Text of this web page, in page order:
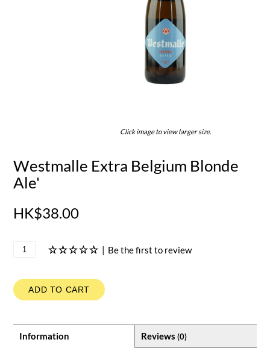
Click image to view larger size.
Westmalle Extra Belgium Blonde
Ale'
HK$38.00
| Be the first to review
ADD TO CART
Information Reviews (0)